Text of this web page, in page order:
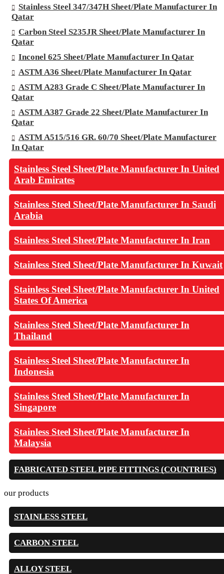
Stainless Steel 347/347H Sheet/Plate Manufacturer In
Qatar
Carbon Steel S235JR Sheet/Plate Manufacturer In
Qatar
Inconel 625 Sheet/Plate Manufacturer In Qatar
ASTM A36 Sheet/Plate Manufacturer In Qatar
ASTM A283 Grade C Sheet/Plate Manufacturer In
Qatar
ASTM A387 Grade 22 Sheet/Plate Manufacturer In
Qatar
ASTM A515/516 GR. 60/70 Sheet/Plate Manufacturer
In Qatar
Stainless Steel Sheet/Plate Manufacturer In United
Arab Emirates
Stainless Steel Sheet/Plate Manufacturer In Saudi
Arabia
Stainless Steel Sheet/Plate Manufacturer In Iran
Stainless Steel Sheet/Plate Manufacturer In Kuwait
Stainless Steel Sheet/Plate Manufacturer In United
States Of America
Stainless Steel Sheet/Plate Manufacturer In
Thailand
Stainless Steel Sheet/Plate Manufacturer In
Indonesia
Stainless Steel Sheet/Plate Manufacturer In
Singapore
Stainless Steel Sheet/Plate Manufacturer In
Malaysia
FABRICATED STEEL PIPE FITTINGS (COUNTRIES)
our products
STAINLESS STEEL
CARBON STEEL
ALLOY STEEL